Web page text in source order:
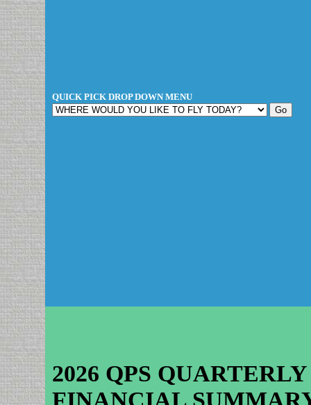
QUICK PICK DROP DOWN MENU
2026 QPS QUARTERLY
FINANCIAL